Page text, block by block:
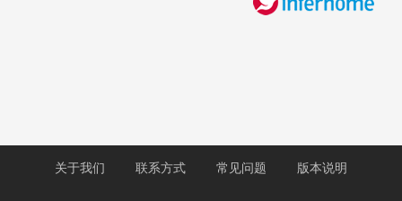
关于我们 联系方式 常见问题 版本说明